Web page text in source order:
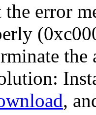
the error
the
,